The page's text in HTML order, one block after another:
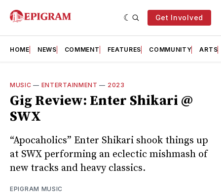
Get Involved
HOME NEWS COMMENT FEATURES COMMUNITY ARTS
MUSIC — ENTERTAINMENT — 2023
Gig Review: Enter Shikari @
SWX
“Apocaholics” Enter Shikari shook things up
at SWX performing an eclectic mishmash of
new tracks and heavy classics.
EPIGRAM MUSIC